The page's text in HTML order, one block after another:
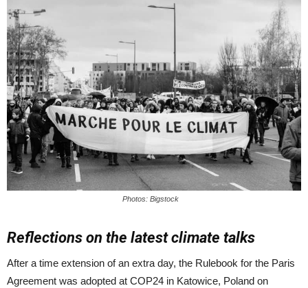
Photos: Bigstock
Reflections on the latest climate talks
After a time extension of an extra day, the Rulebook for the Paris
Agreement was adopted at COP24 in Katowice, Poland on